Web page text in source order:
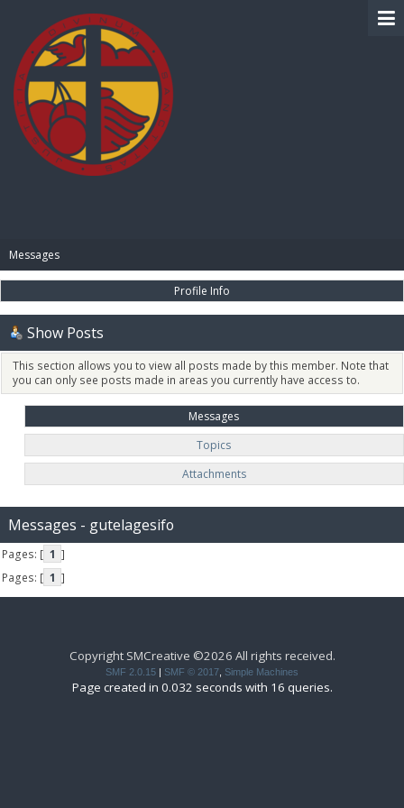
Messages
Profile Info
Show Posts
This section allows you to view all posts made by this member. Note that
you can only see posts made in areas you currently have access to.
Messages
Topics
Attachments
Messages - gutelagesifo
Pages: [ 1 ]
Pages: [ 1 ]
Copyright SMCreative ©2026 All rights received.
SMF 2.0.15 SMF © 2017 Simple Machines
Page created in 0.032 seconds with 16 queries.